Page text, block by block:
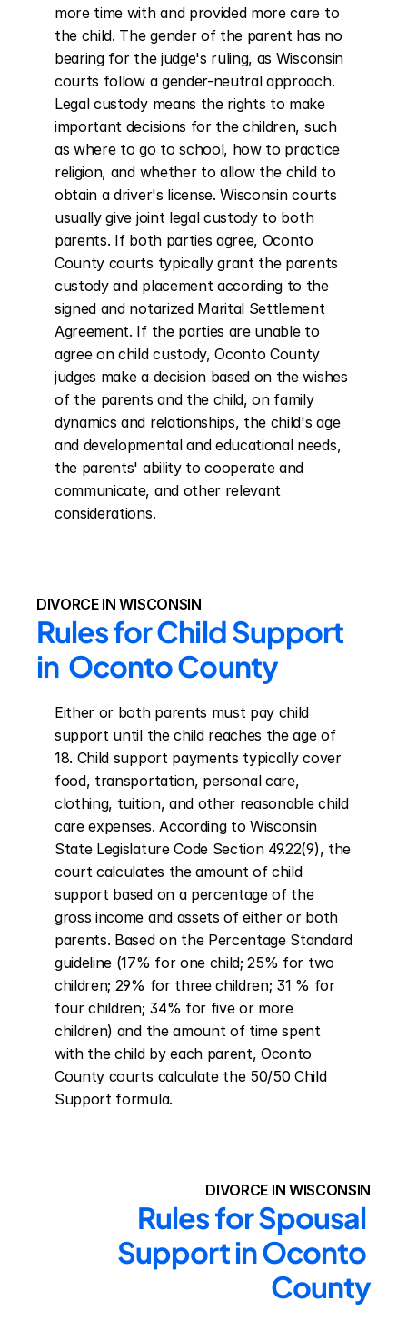
more time with and provided more care to
the child. The gender of the parent has no
bearing for the judge's ruling, as Wisconsin
courts follow a gender-neutral approach.
Legal custody means the rights to make
important decisions for the children, such
as where to go to school, how to practice
religion, and whether to allow the child to
obtain a driver's license. Wisconsin courts
usually give joint legal custody to both
parents. If both parties agree, Oconto
County courts typically grant the parents
custody and placement according to the
signed and notarized Marital Settlement
Agreement. If the parties are unable to
agree on child custody, Oconto County
judges make a decision based on the wishes
of the parents and the child, on family
dynamics and relationships, the child's age
and developmental and educational needs,
the parents' ability to cooperate and
communicate, and other relevant
considerations.
DIVORCE IN WISCONSIN
Rules for Child Support
in  Oconto County
Either or both parents must pay child
support until the child reaches the age of
18. Child support payments typically cover
food, transportation, personal care,
clothing, tuition, and other reasonable child
care expenses. According to Wisconsin
State Legislature Code Section 49.22(9), the
court calculates the amount of child
support based on a percentage of the
gross income and assets of either or both
parents. Based on the Percentage Standard
guideline (17% for one child; 25% for two
children; 29% for three children; 31 % for
four children; 34% for five or more
children) and the amount of time spent
with the child by each parent, Oconto
County courts calculate the 50/50 Child
Support formula.
DIVORCE IN WISCONSIN
Rules for Spousal
Support in Oconto
County